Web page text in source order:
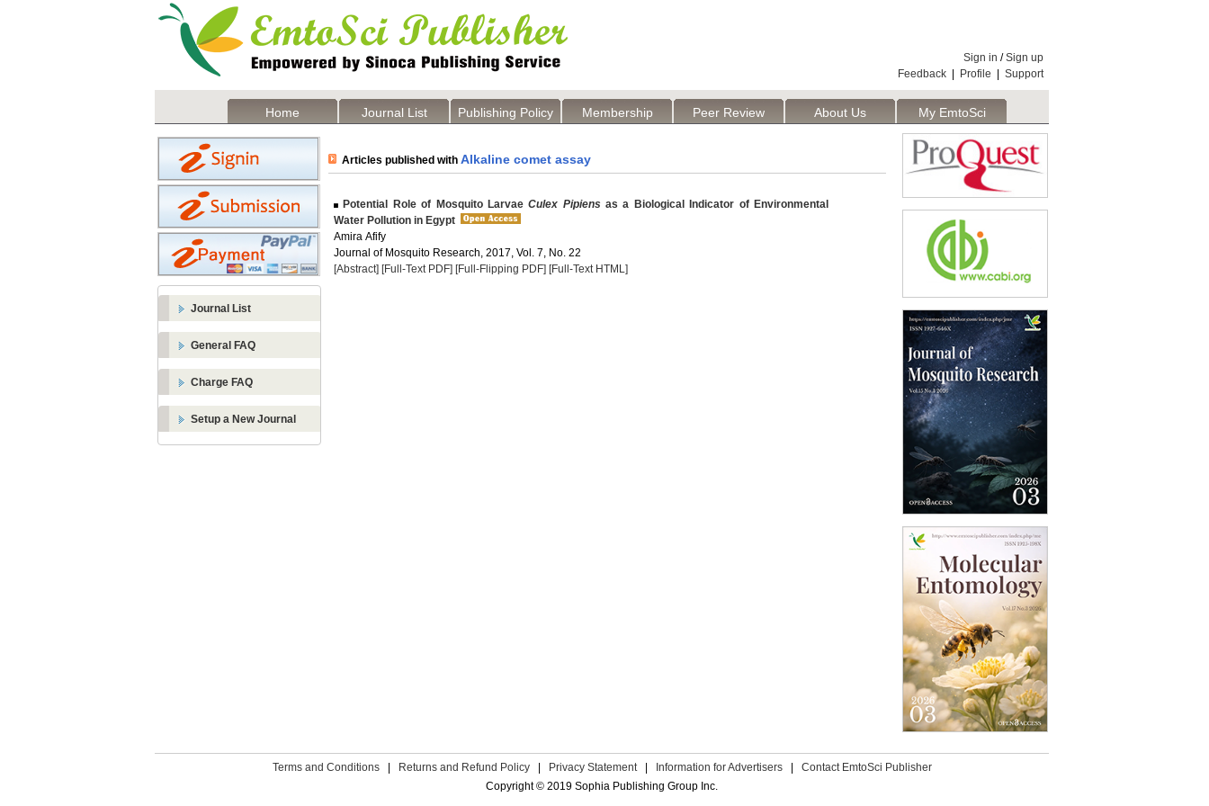
Sign in /Sign up
Feedback
Profile Support
Home Journal List Publishing Policy Membership Peer Review About Us My EmtoSci
Journal List
General FAQ
Charge FAQ
Setup a New Journal
Articles published with Alkaline comet assay
Potential Role of Mosquito LarvaeCulex Pipiens as a Biological Indicator of Environmental
Water Pollution in Egypt
Amira Afify
Journal of Mosquito Research, 2017, Vol. 7, No. 22
[Abstract] [Full-Text PDF] [Full-Flipping PDF] [Full-Text HTML]
Terms and Conditions | Returns and Refund Policy | Privacy Statement | Information for Advertisers |
Contact EmtoSci Publisher
Copyright © 2019 Sophia Publishing Group Inc.